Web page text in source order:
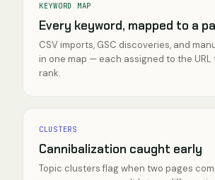
KEYWORD MAP
Every keyword, mapped to a
CSV imports, GSC discoveries, and
in one map — each assigned to the
rank.
CLUSTERS
Cannibalization caught early
Topic clusters flag when two pages